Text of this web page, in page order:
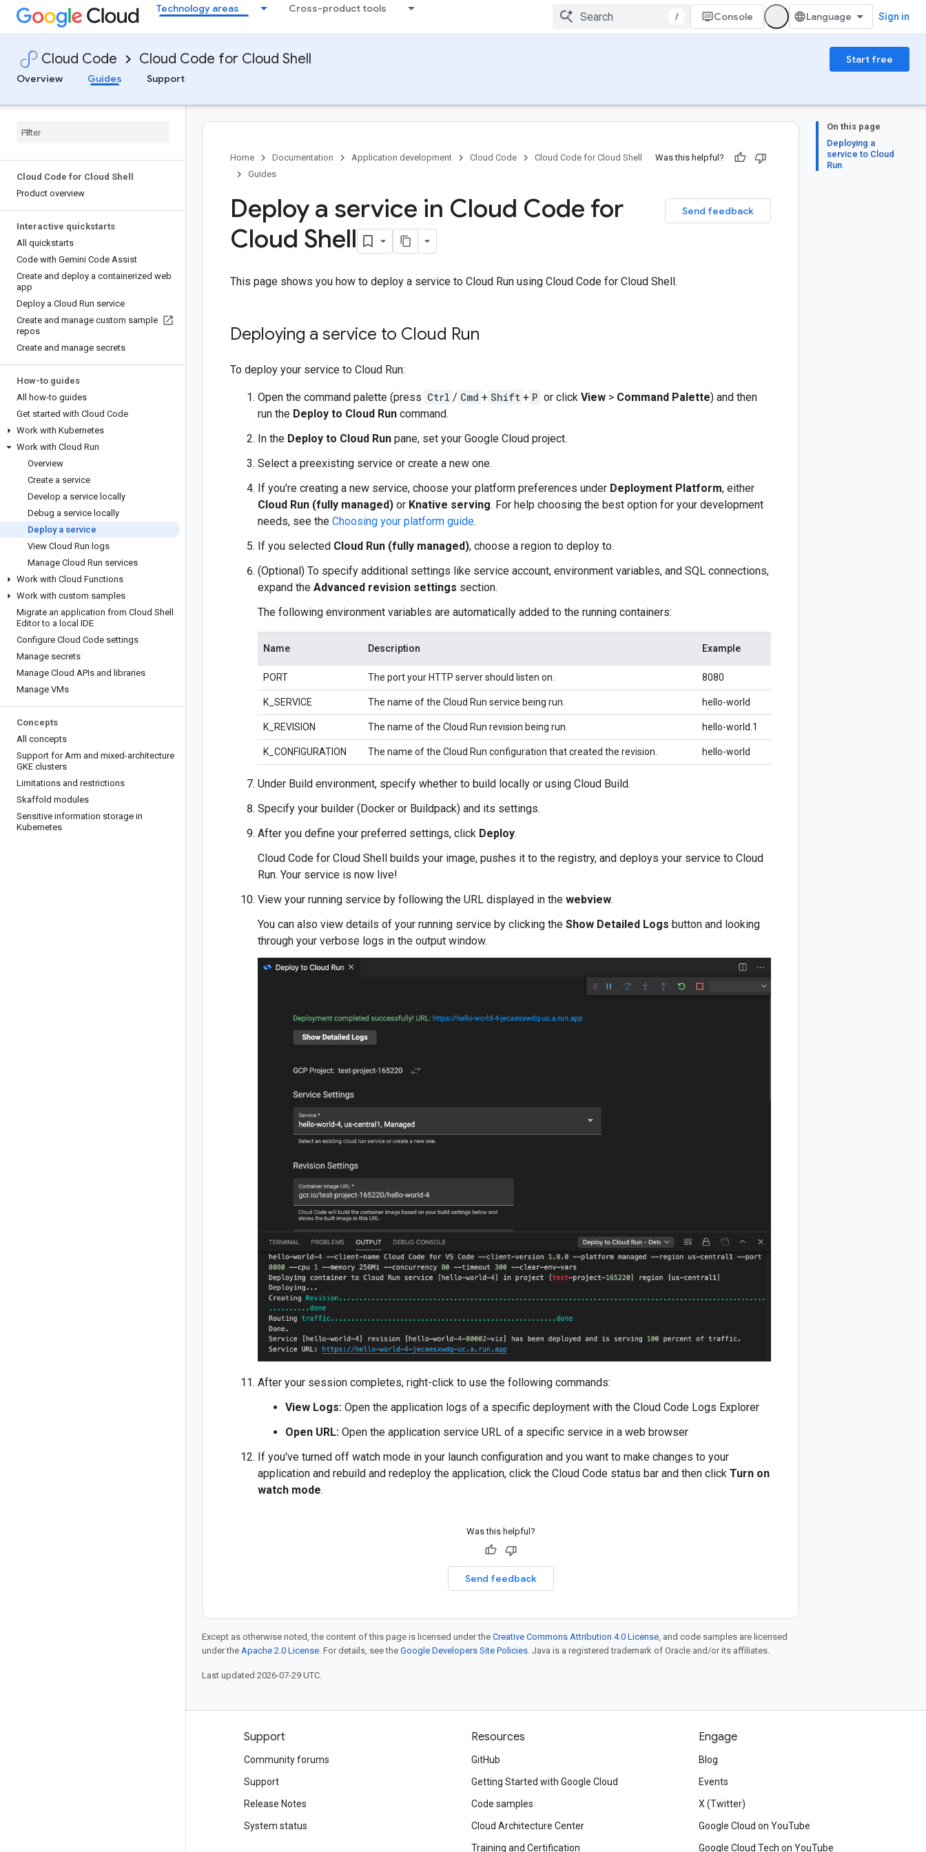
Technology areas Cross-product tools
/ Console Sign in
Cloud Code Cloud Code for Cloud Shell
Start free
Overview
Guides Support
Cloud Code for Cloud Shell
Product overview
Interactive quickstarts
All quickstarts
Code with Gemini Code Assist
Create and deploy a containerized web
app
Deploy a Cloud Run service
Create and manage custom sample
repos
Create and manage secrets
How-to guides
All how-to guides
Get started with Cloud Code
Work with Kubernetes
Work with Cloud Run
Overview
Create a service
Develop a service locally
Debug a service locally
Deploy a service
View Cloud Run logs
Manage Cloud Run services
Work with Cloud Functions
Work with custom samples
Migrate an application from Cloud Shell
Editor to a local IDE
Configure Cloud Code settings
Manage secrets
Manage Cloud APIs and libraries
Manage VMs
Concepts
All concepts
Support for Arm and mixed-architecture
GKE clusters
Limitations and restrictions
Skaffold modules
Sensitive information storage in
Kubernetes
On this page
Deploying a
service to Cloud
Run
Home Documentation Application development Cloud Code
Cloud Code for Cloud Shell
Guides
Was this helpful?
Send feedback
Deploy a service in Cloud Code for
Cloud Shell
This page shows you how to deploy a service to Cloud Run using Cloud Code for Cloud Shell.
Deploying a service to Cloud Run
To deploy your service to Cloud Run:
Open the command palette (press Ctrl / Cmd + Shift + P or click View > Command Palette) and then
run the Deploy to Cloud Run command.
In the Deploy to Cloud Run pane, set your Google Cloud project.
Select a preexisting service or create a new one.
If you're creating a new service, choose your platform preferences under Deployment Platform, either
Cloud Run (fully managed) or Knative serving. For help choosing the best option for your development
needs, see the Choosing your platform guide.
If you selected Cloud Run (fully managed), choose a region to deploy to.
(Optional) To specify additional settings like service account, environment variables, and SQL connections,
expand the Advanced revision settings section.
The following environment variables are automatically added to the running containers:
Name Description Example
PORT The port your HTTP server should listen on. 8080
K_SERVICE The name of the Cloud Run service being run. hello-world
K_REVISION The name of the Cloud Run revision being run. hello-world.1
K_CONFIGURATION The name of the Cloud Run configuration that created the revision. hello-world
Under Build environment, specify whether to build locally or using Cloud Build.
Specify your builder (Docker or Buildpack) and its settings.
After you define your preferred settings, click Deploy.
Cloud Code for Cloud Shell builds your image, pushes it to the registry, and deploys your service to Cloud
Run. Your service is now live!
View your running service by following the URL displayed in the webview.
You can also view details of your running service by clicking the Show Detailed Logs button and looking
through your verbose logs in the output window.
After your session completes, right-click to use the following commands:
View Logs: Open the application logs of a specific deployment with the Cloud Code Logs Explorer
Open URL: Open the application service URL of a specific service in a web browser
If you've turned off watch mode in your launch configuration and you want to make changes to your
application and rebuild and redeploy the application, click the Cloud Code status bar and then click Turn on
watch mode.
Was this helpful?
Send feedback
Except as otherwise noted, the content of this page is licensed under the Creative Commons Attribution 4.0 License, and code samples are licensed
under the Apache 2.0 License. For details, see the Google Developers Site Policies. Java is a registered trademark of Oracle and/or its affiliates.
Last updated 2026-07-29 UTC.
Support
Community forums
Support
Release Notes
System status
Resources
GitHub
Getting Started with Google Cloud
Code samples
Cloud Architecture Center
Training and Certification
Engage
Blog
Events
X (Twitter)
Google Cloud on YouTube
Google Cloud Tech on YouTube